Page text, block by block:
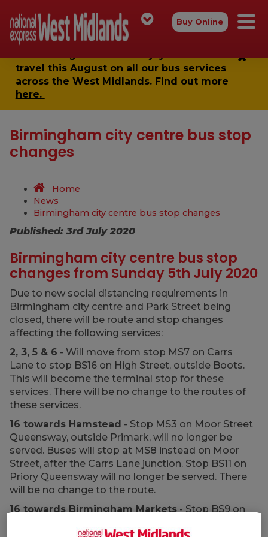
Buy Online
Children aged 5-15 can enjoyfree bus
travel this August on all our bus services
across the West Midlands. Find out more
here.
Birmingham city centre bus stop
changes
Home
News
Birmingham city centre bus stop changes
Published: 3rd July 2020
Birmingham city centre bus stop
changes from Sunday 5th July 2020
Due to new social distancing requirements in
Birmingham city centre and Park Street being
closed, there will be route and stop changes
affecting the following services:
2, 3, 5 & 6 - Will move from stop MS7 on Carrs
Lane to stop BS16 on High Street, outside Boots.
This will become the terminal stop for these
services. There will be no change to the routes of
these services.
16 towards Hamstead - Stop MS3 on Moor Street
Queensway, outside Primark, will no longer be
served. Buses will stop at MS8 instead on Moor
Street, after the Carrs Lane junction. Stop BS11 on
Priory Queensway will no longer be served. There
will be no change to the route.
16 towards Birmingham Markets - Stop BS9 on